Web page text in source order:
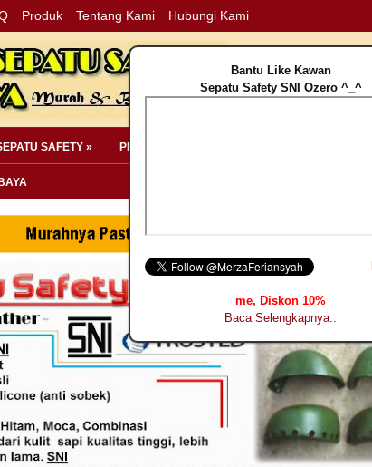
Produk Tentang Kami Hubungi Kami
SAFETY » PERLENGKAPAN SAFETY »
Bantu Like Kawan
Sepatu Safety SNI Ozero ^_^
me, Diskon 10%
Baca Selengkapnya..